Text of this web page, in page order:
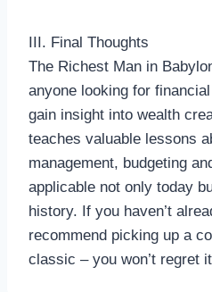
III. Final Thoughts
The Richest Man in
anyone looking for
gain insight into wealth
teaches valuable lessons
management, budgeting
applicable not only today
history. If you haven’t
recommend picking up a
classic – you won’t regret